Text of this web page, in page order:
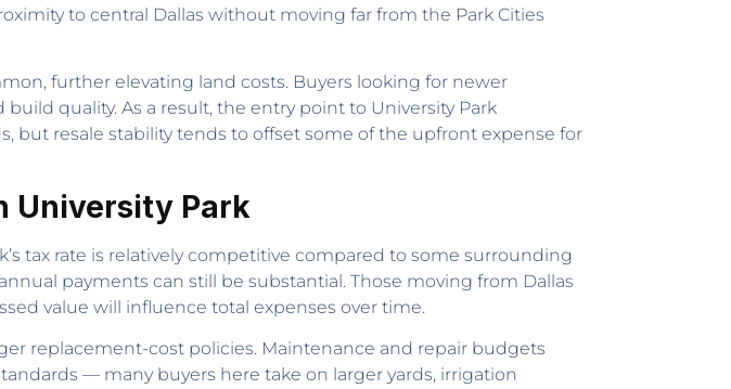
to central Dallas without moving far from the Park Cities
further elevating land costs. Buyers looking for newer
quality. As a result, the entry point to University Park
but resale stability tends to offset some of the upfront expense for
University Park
tax rate is relatively competitive compared to some surrounding
payments can still be substantial. Those moving from Dallas
value will influence total expenses over time.
replacement-cost policies. Maintenance and repair budgets
— many buyers here take on larger yards, irrigation